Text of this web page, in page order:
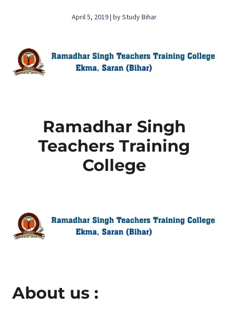
April 5, 2019 | by Study Bihar
Ramadhar Singh
Teachers Training
College
About us :